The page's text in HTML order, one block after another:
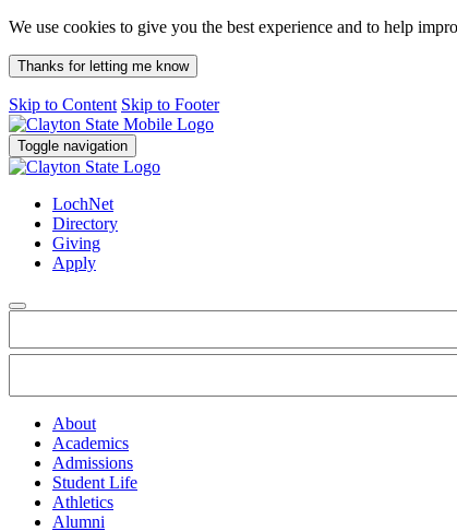
We use cookies to give you the best experience and to help
Thanks for letting me know
Skip to Content Skip to Footer
Toggle navigation
LochNet
Directory
Giving
Apply
About
Academics
Admissions
Student Life
Athletics
Alumni